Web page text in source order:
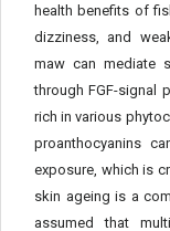
health benefits of
dizziness, and
maw can mediate
through FGF-signal
rich in various
proanthocyanins
exposure, which is
skin ageing is a
assumed that